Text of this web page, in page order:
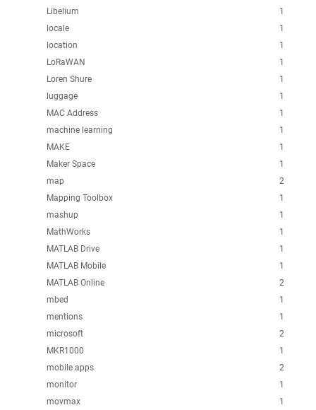
1
Libelium
1
locale
1
location
1
LoRaWAN
1
Loren Shure
1
luggage
1
MAC Address
1
machine learning
1
MAKE
1
Maker Space
2
map
1
Mapping Toolbox
1
mashup
1
MathWorks
1
MATLAB Drive
1
MATLAB Mobile
2
MATLAB Online
1
mbed
1
mentions
2
microsoft
1
MKR1000
2
mobile apps
1
monitor
1
movmax